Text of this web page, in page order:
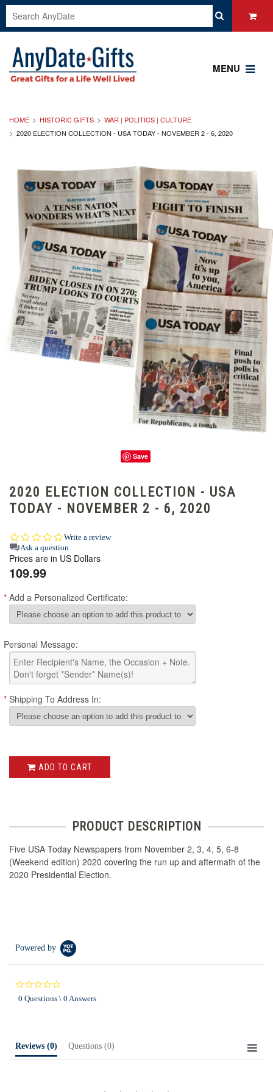
MENU
HOME HISTORIC GIFTS
WAR | POLITICS | CULTURE
2020 ELECTION COLLECTION - USA TODAY - NOVEMBER 2 - 6, 2020
Save
2020 ELECTION COLLECTION - USA
TODAY - NOVEMBER 2 - 6, 2020
0.0
star
rating
Write a review
Ask a question
Prices are in US Dollars
109.99
* Add a Personalized Certificate:
Personal Message:
* Shipping To Address In:
ADD TO CART
PRODUCT DESCRIPTION
Five USA Today Newspapers from November 2, 3, 4, 5, 6-8
(Weekend edition) 2020 covering the run up and aftermath of the
2020 Presidential Election.
Powered by
star
0 Questions \ 0 Answers
Reviews (0) Questions (0)